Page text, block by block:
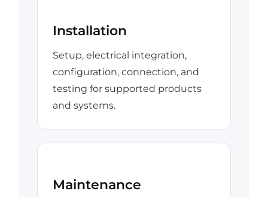
Installation
Setup, electrical integration,
configuration, connection, and
testing for supported products
and systems.
Maintenance